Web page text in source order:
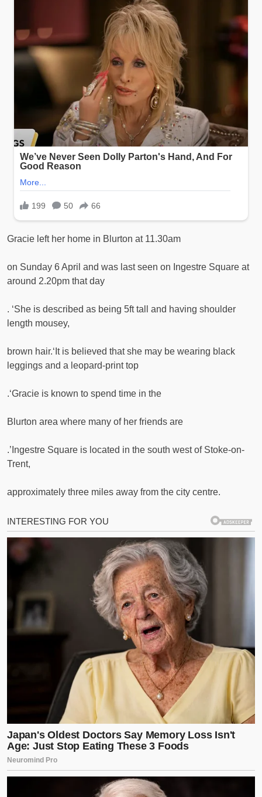
Gracie left her home in Blurton at 11.30am
on Sunday 6 April and was last seen on Ingestre Square at
around 2.20pm that day
. ‘She is described as being 5ft tall and having shoulder
length mousey,
brown hair.‘It is believed that she may be wearing black
leggings and a leopard-print top
.‘Gracie is known to spend time in the
Blurton area where many of her friends are
.’Ingestre Square is located in the south west of Stoke-on-
Trent,
approximately three miles away from the city centre.